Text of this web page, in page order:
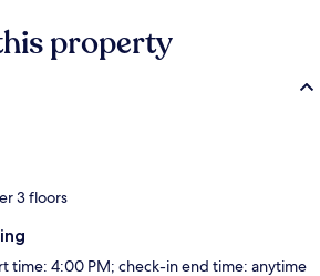
property
3 floors
time: 4:00 PM; check-in end time: anytime